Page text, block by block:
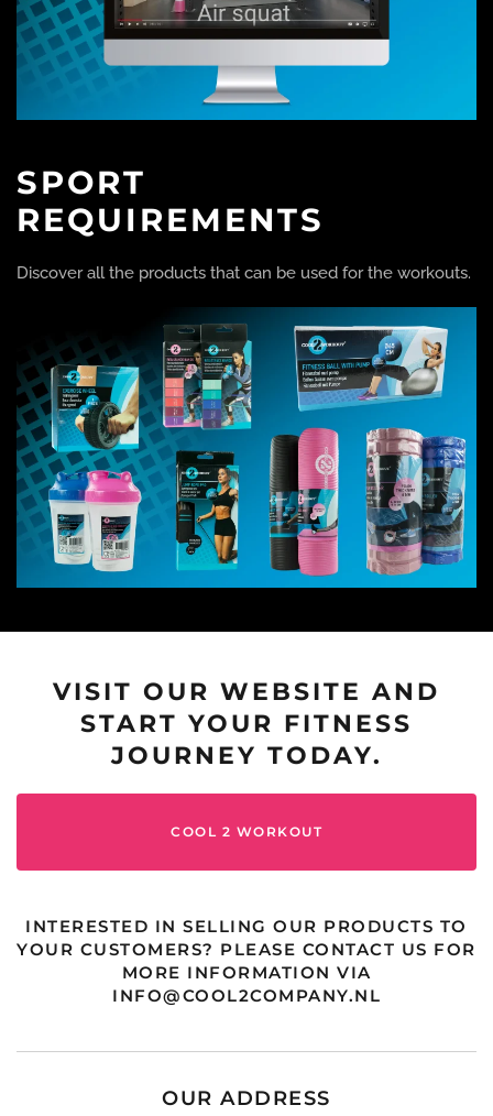
SPORT
REQUIREMENTS
Discover all the products that can be used for the workouts.
VISIT OUR WEBSITE AND
START YOUR FITNESS
JOURNEY TODAY.
COOL 2 WORKOUT
INTERESTED IN SELLING OUR PRODUCTS TO
YOUR CUSTOMERS? PLEASE CONTACT US FOR
MORE INFORMATION VIA
INFO@COOL2COMPANY.NL
OUR ADDRESS